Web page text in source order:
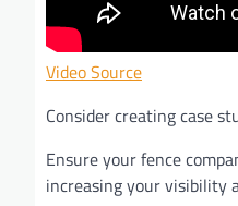
Video Source
Consider creating case
Ensure your fence
increasing your visibility